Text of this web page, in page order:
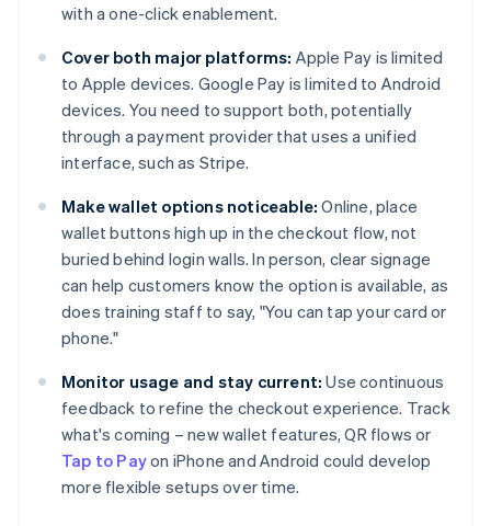
with a one-click enablement.
Cover both major platforms: Apple Pay is limited
to Apple devices. Google Pay is limited to Android
devices. You need to support both, potentially
through a payment provider that uses a unified
interface, such as Stripe.
Make wallet options noticeable: Online, place
wallet buttons high up in the checkout flow, not
buried behind login walls. In person, clear signage
can help customers know the option is available, as
does training staff to say, "You can tap your card or
phone."
Monitor usage and stay current: Use continuous
feedback to refine the checkout experience. Track
what's coming – new wallet features, QR flows or
Tap to Payon iPhone and Android could develop
more flexible setups over time.